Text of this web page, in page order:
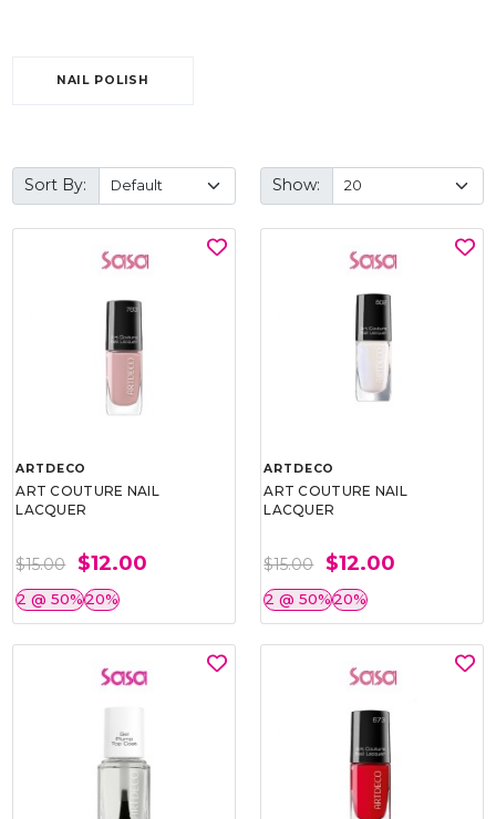
NAIL POLISH
Sort By: Show:
ARTDECO
ART COUTURE NAIL
LACQUER
$15.00 $12.00
2 @ 50%20%
ARTDECO
ART COUTURE NAIL
LACQUER
$15.00 $12.00
2 @ 50%20%